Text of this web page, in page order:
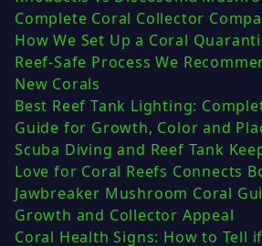
Complete Coral Collector
How We Set Up a Coral
Reef-Safe Process We
New Corals
Best Reef Tank Lighting:
Guide for Growth, Color and
Scuba Diving and Reef Tank
Love for Coral Reefs Connects
Jawbreaker Mushroom Coral
Growth and Collector Appeal
Coral Health Signs: How to Tell